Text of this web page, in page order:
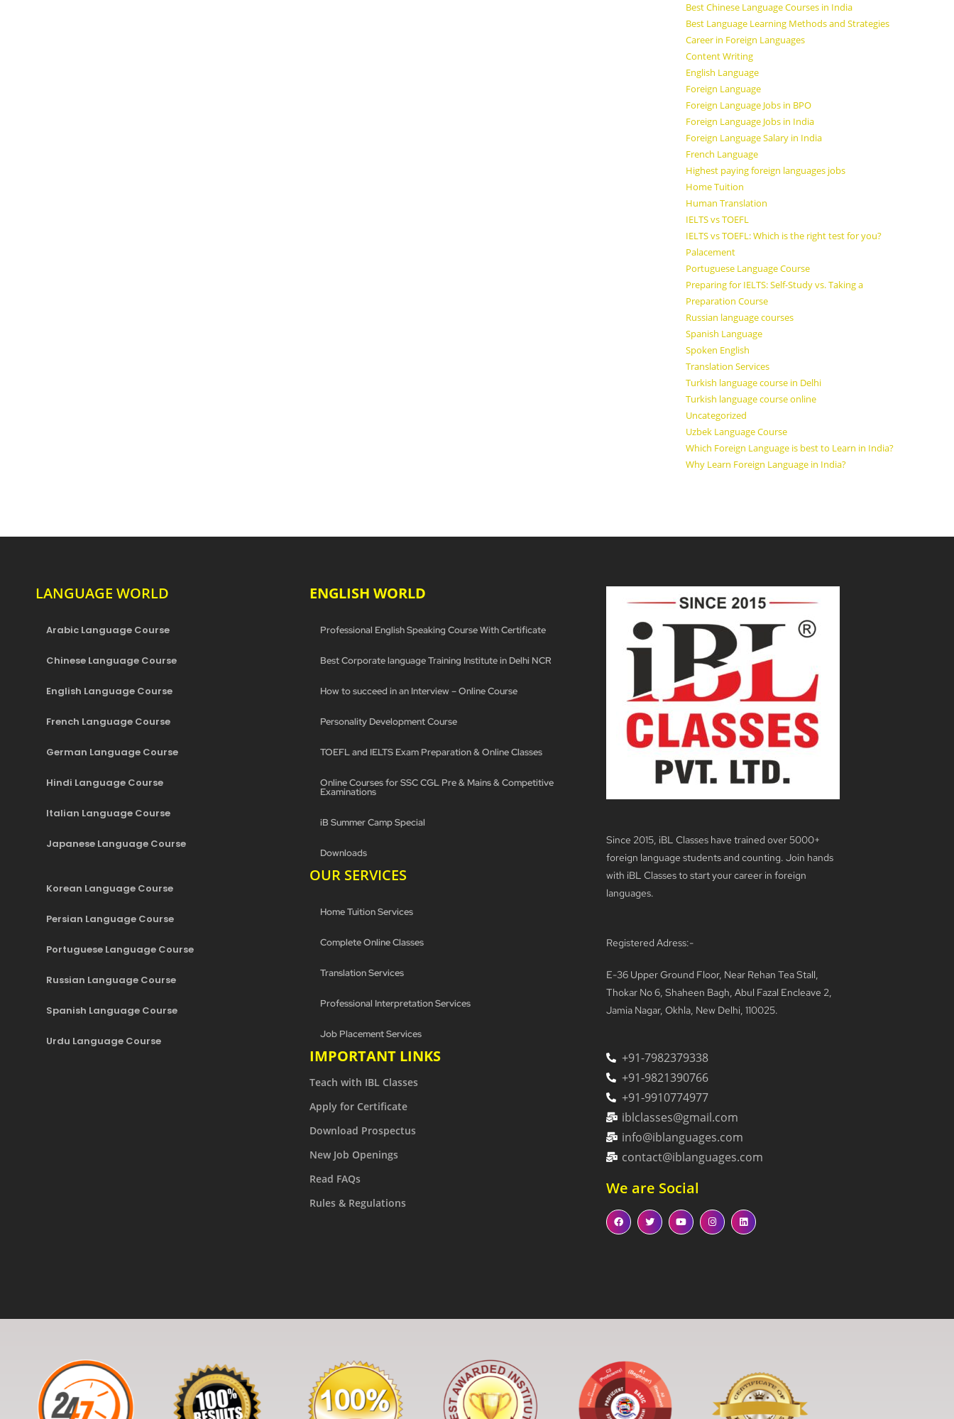
Best Chinese Language Courses in India
Best Language Learning Methods and Strategies
Career in Foreign Languages
Content Writing
English Language
Foreign Language
Foreign Language Jobs in BPO
Foreign Language Jobs in India
Foreign Language Salary in India
French Language
Highest paying foreign languages jobs
Home Tuition
Human Translation
IELTS vs TOEFL
IELTS vs TOEFL: Which is the right test for you?
Palacement
Portuguese Language Course
Preparing for IELTS: Self-Study vs. Taking a
Preparation Course
Russian language courses
Spanish Language
Spoken English
Translation Services
Turkish language course in Delhi
Turkish language course online
Uncategorized
Uzbek Language Course
Which Foreign Language is best to Learn in India?
Why Learn Foreign Language in India?
LANGUAGE WORLD
Arabic Language Course
Chinese Language Course
English Language Course
French Language Course
German Language Course
Hindi Language Course
Italian Language Course
Japanese Language Course
Korean Language Course
Persian Language Course
Portuguese Language Course
Russian Language Course
Spanish Language Course
Urdu Language Course
ENGLISH WORLD
Professional English Speaking Course With Certificate
Best Corporate language Training Institute in Delhi NCR
How to succeed in an Interview – Online Course
Personality Development Course
TOEFL and IELTS Exam Preparation & Online Classes
Online Courses for SSC CGL Pre & Mains & Competitive
Examinations
iB Summer Camp Special
Downloads
OUR SERVICES
Home Tuition Services
Complete Online Classes
Translation Services
Professional Interpretation Services
Job Placement Services
IMPORTANT LINKS
Teach with IBL Classes
Apply for Certificate
Download Prospectus
New Job Openings
Read FAQs
Rules & Regulations
Since 2015, iBL Classes have trained over 5000+
foreign language students and counting. Join hands
with iBL Classes to start your career in foreign
languages.
Registered Adress:-
E-36 Upper Ground Floor, Near Rehan Tea Stall,
Thokar No 6, Shaheen Bagh, Abul Fazal Encleave 2,
Jamia Nagar, Okhla, New Delhi, 110025.
+91-7982379338
+91-9821390766
+91-9910774977
iblclasses@gmail.com
info@iblanguages.com
contact@iblanguages.com
We are Social